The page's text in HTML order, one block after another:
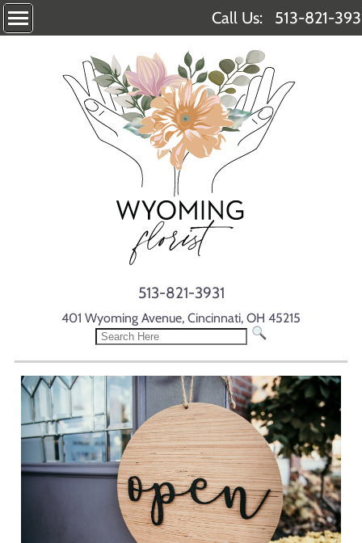
Call Us: 513-821-
513-821-3931
401 Wyoming Avenue, Cincinnati, OH 45215